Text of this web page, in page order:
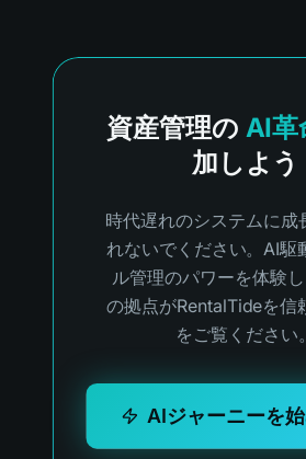
資産管理の AI革
加しよう
時代遅れのシステムに成
れないでください。AI駆
ル管理のパワーを体験
の拠点がRentalTideを信
をご覧ください。
AIジャーニーを